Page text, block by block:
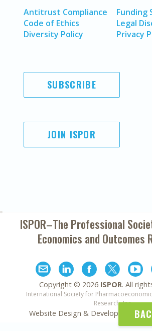
Antitrust Compliance
Code of Ethics
Diversity Policy
Funding
Legal
Privacy
SUBSCRIBE
JOIN ISPOR
ISPOR–The Professional
Economics and Outcomes
Copyright © 2026 ISPOR. All
International Society for
Research, Inc
Website Design & Development by